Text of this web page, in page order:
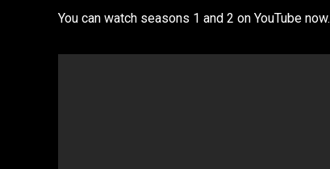
You can watch seasons 1 and 2 on YouTube now.